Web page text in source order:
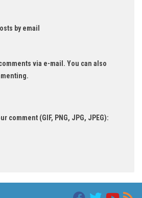
by email
via e-mail. You can also
comment (GIF, PNG, JPG, JPEG):